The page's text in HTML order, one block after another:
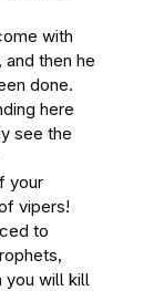
with
and then he
done.
here
see the
your
vipers!
to
you will kill